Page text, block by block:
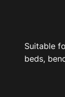
Suitable
beds,